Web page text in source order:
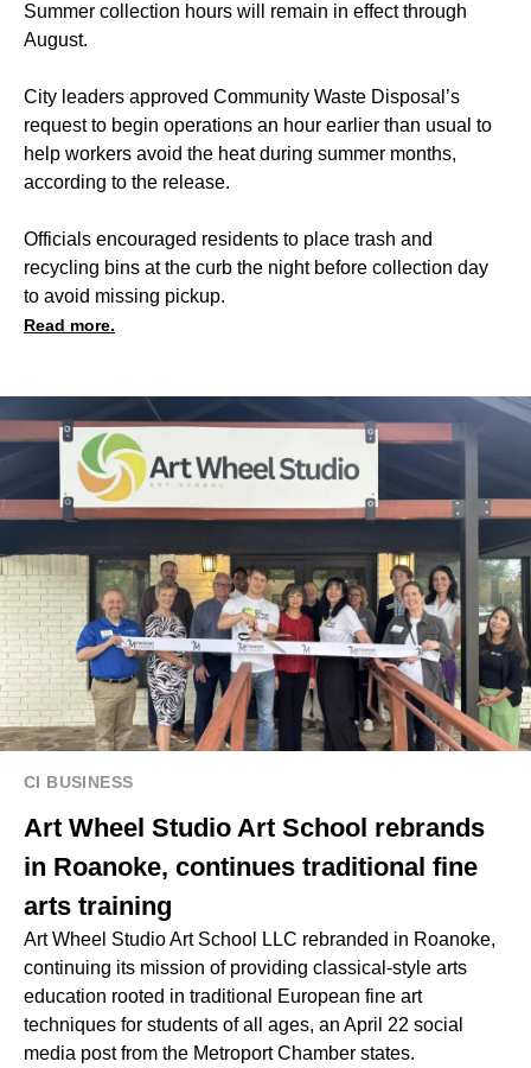
Summer collection hours will remain in effect through
August.
City leaders approved Community Waste Disposal’s
request to begin operations an hour earlier than usual to
help workers avoid the heat during summer months,
according to the release.
Officials encouraged residents to place trash and
recycling bins at the curb the night before collection day
to avoid missing pickup.
Read more.
CI BUSINESS
Art Wheel Studio Art School rebrands
in Roanoke, continues traditional fine
arts training
Art Wheel Studio Art School LLC rebranded in Roanoke,
continuing its mission of providing classical-style arts
education rooted in traditional European fine art
techniques for students of all ages, an April 22 social
media post from the Metroport Chamber states.